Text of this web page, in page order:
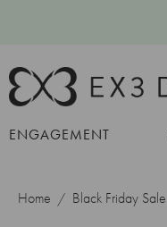
ENGAGEMENT
Home Black Friday Sale